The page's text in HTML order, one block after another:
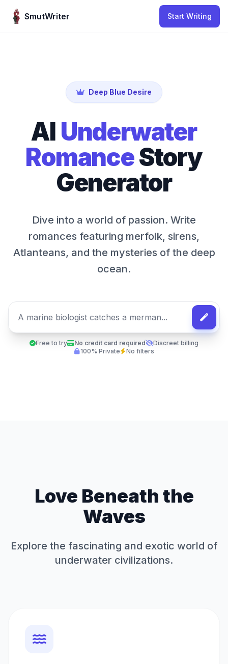
SmutWriter
Start Writing
Deep Blue Desire
AI Underwater
RomanceStory
Generator
Dive into a world of passion. Write
romances featuring merfolk, sirens,
Atlanteans, and the mysteries of the deep
ocean.
Free to try No credit card required
Discreet billing
100% Private
No filters
Love Beneath the
Waves
Explore the fascinating and exotic world of
underwater civilizations.